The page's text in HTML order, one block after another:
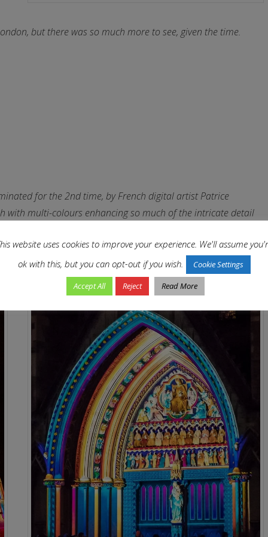
but there was so much more to see, given the time.
for the 2nd time, by French digital artist Patrice
with multi-colours enhancing so much of the intricate detail
website uses cookies to improve your experience. We'll assume
ok with this, but you can opt-out if you wish.
Cookie Settings
Accept All
Reject Read More